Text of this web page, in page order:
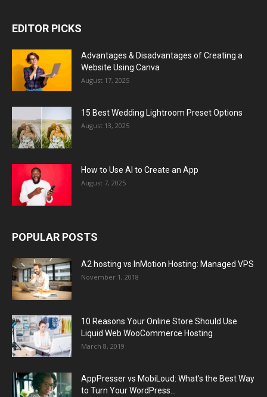
EDITOR PICKS
Advantages & Disadvantages of Creating a
Website Using Canva
August 17, 2025
15 Best Wedding Lightroom Preset Options
August 13, 2025
How to Use AI to Create an App
August 7, 2025
POPULAR POSTS
A2 hosting vs InMotion Hosting: Managed VPS
November 1, 2018
10 Reasons Your Online Store Should Use
Liquid Web WooCommerce Hosting
March 8, 2019
AppPresser vs MobiLoud: What’s the Best Way
to Turn Your WordPress...